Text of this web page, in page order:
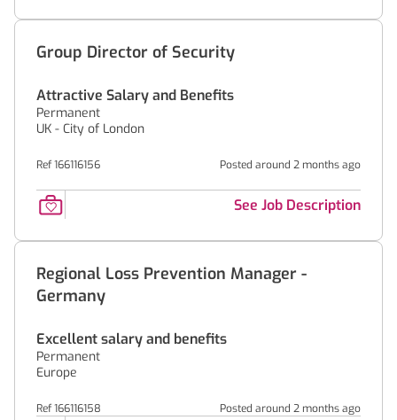
Group Director of Security
Attractive Salary and Benefits
Permanent
UK - City of London
Ref 166116156 Posted around 2 months ago
See Job Description
Regional Loss Prevention Manager -
Germany
Excellent salary and benefits
Permanent
Europe
Ref 166116158 Posted around 2 months ago